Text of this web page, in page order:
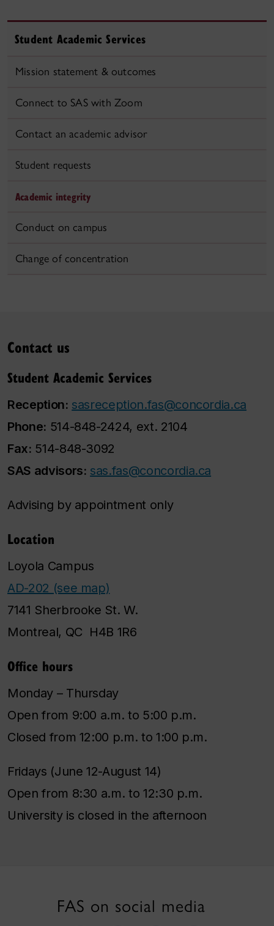
Student Academic Services
Mission statement & outcomes
Connect to SAS with Zoom
Contact an academic advisor
Student requests
Academic integrity
Conduct on campus
Change of concentration
Contact us
Student Academic Services
Reception: sasreception.fas@concordia.ca
Phone: 514-848-2424, ext. 2104
Fax: 514-848-3092
SAS advisors: sas.fas@concordia.ca
Advising by appointment only
Location
Loyola Campus
AD-202 (see map)
7141 Sherbrooke St. W.
Montreal, QC H4B 1R6
Office hours
Monday – Thursday
Open from 9:00 a.m. to 5:00 p.m.
Closed from 12:00 p.m. to 1:00 p.m.
Fridays (June 12-August 14)
Open from 8:30 a.m. to 12:30 p.m.
University is closed in the afternoon
FAS on social media